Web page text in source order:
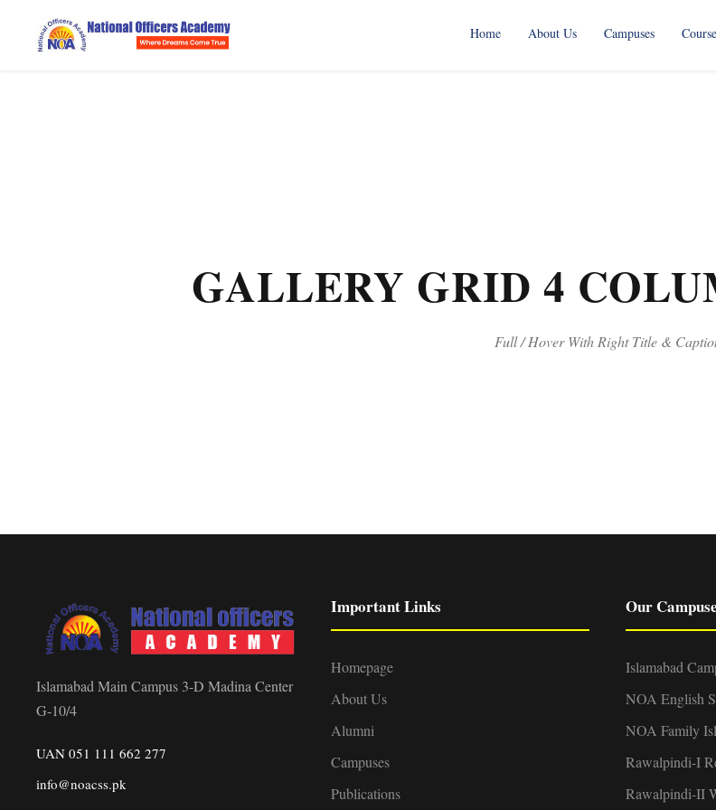
Home About Us Campuses
GALLERY GRID 4
Full / Hover With Right Title &
Islamabad Main Campus 3-D Madina Center
G-10/4
UAN 051 111 662 277
info@noacss.pk
Important Links
Homepage
About Us
Alumni
Campuses
Publications
Our
Islamabad
NOA English
NOA Family
Rawalpindi-I
Rawalpindi-II